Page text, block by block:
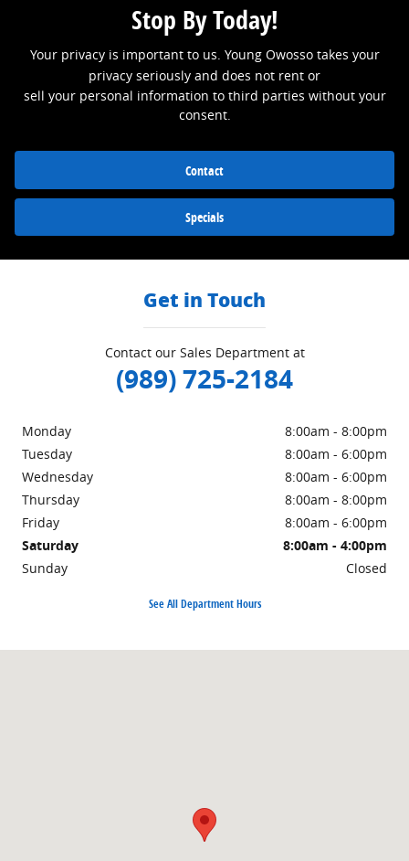
Stop By Today!
Your privacy is important to us. Young Owosso takes your
privacy seriously and does not rent or
sell your personal information to third parties without your
consent.
Contact
Specials
Get in Touch
Contact our Sales Department at
(989) 725-2184
Monday
8:00am - 8:00pm
Tuesday
8:00am - 6:00pm
Wednesday
8:00am - 6:00pm
Thursday
8:00am - 8:00pm
Friday
8:00am - 6:00pm
Saturday
8:00am - 4:00pm
Sunday
Closed
See All Department Hours